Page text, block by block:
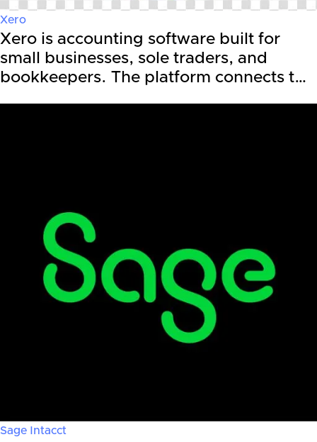
Xero
Xero is accounting software built for
small businesses, sole traders, and
bookkeepers. The platform connects t…
Sage Intacct